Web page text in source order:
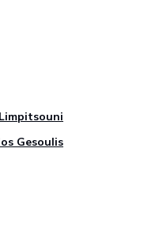
Gesoulis